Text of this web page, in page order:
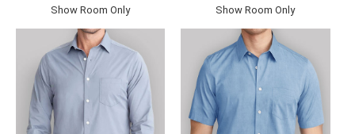
Show Room Only
Show Room Only